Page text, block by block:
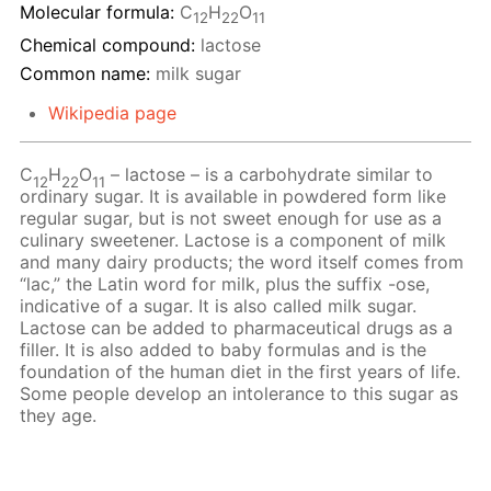
Molecular formula: С12H22O11
Chemical compound: lactose
Common name: milk sugar
Wikipedia page
C12H22O11 – lactose – is a carbohydrate similar to
ordinary sugar. It is available in powdered form like
regular sugar, but is not sweet enough for use as a
culinary sweetener. Lactose is a component of milk
and many dairy products; the word itself comes from
“lac,” the Latin word for milk, plus the suffix -ose,
indicative of a sugar. It is also called milk sugar.
Lactose can be added to pharmaceutical drugs as a
filler. It is also added to baby formulas and is the
foundation of the human diet in the first years of life.
Some people develop an intolerance to this sugar as
they age.